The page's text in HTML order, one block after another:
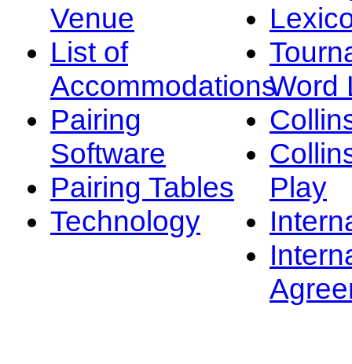
Venue
List of
Accommodations
Pairing
Software
Pairing Tables
Technology
Word
Play